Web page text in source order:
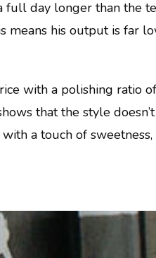
full day longer than the
his output is far
with a polishing ratio
that the style
a touch of sweetness,